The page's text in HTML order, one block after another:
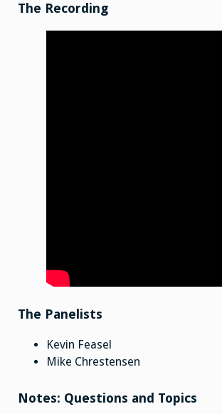
The Recording
The Panelists
Kevin Feasel
Mike Chrestensen
Notes: Questions and Topics